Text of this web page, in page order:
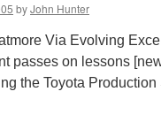
byJohn Hunter
Via Evolving
passes on lessons
the Toyota